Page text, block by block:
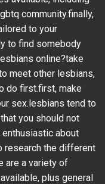
community.finally,
to your
to find somebody
online?take
meet other lesbians,
do first.first, make
sex.lesbians tend to
you should not
enthusiastic about
research the different
are a variety of
plus general